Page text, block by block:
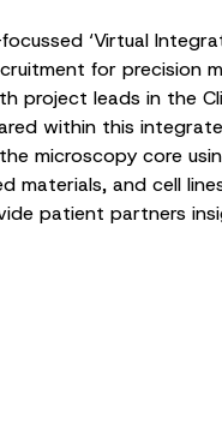
‘Virtual
for precision
leads in the
within this
microscopy core
and cell
patient partners